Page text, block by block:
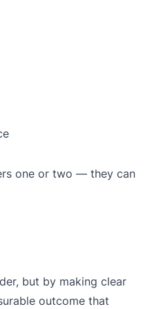
one or two — they can
but by making clear
outcome that